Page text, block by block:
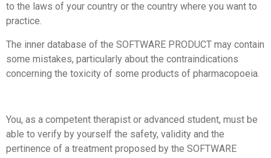
to the laws of your country or the country where you want to
practice.
The inner database of the SOFTWARE PRODUCT may contain
some mistakes, particularly about the contraindications
concerning the toxicity of some products of pharmacopoeia.
You, as a competent therapist or advanced student, must be
able to verify by yourself the safety, validity and the
pertinence of a treatment proposed by the SOFTWARE